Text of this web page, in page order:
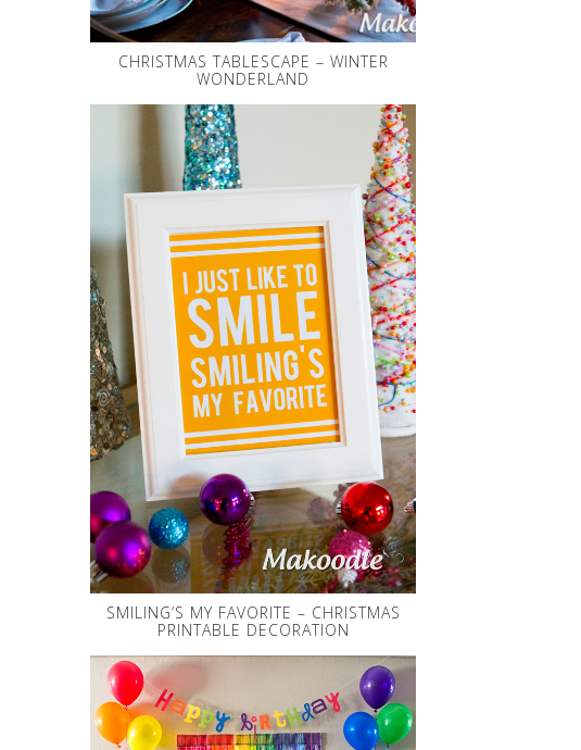
CHRISTMAS TABLESCAPE – WINTER
WONDERLAND
SMILING’S MY FAVORITE – CHRISTMAS
PRINTABLE DECORATION